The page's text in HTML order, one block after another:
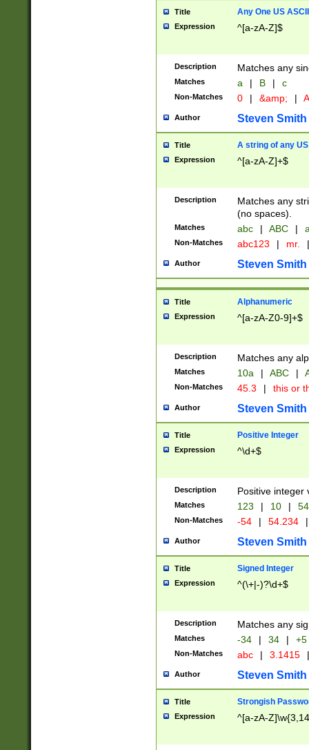
Title Any One US
Expression ^[a-zA-Z]$
Description Matches any
Matches a | B | c
Non-Matches 0 | &amp; |
Author Steven Smith
Title A string of any
Expression ^[a-zA-Z]+$
Description
Matches any
(no spaces).
Matches abc | ABC |
Non-Matches abc123 | mr. |
Author Steven Smith
Title Alphanumeric
Expression ^[a-zA-Z0-9]+$
Description Matches any
Matches 10a | ABC |
Non-Matches 45.3 | this or
Author Steven Smith
Title Positive Integer
Expression ^\d+$
Description Positive integer
Matches 123 | 10 | 54
Non-Matches -54 | 54.234 |
Author Steven Smith
Title Signed Integer
Expression ^(\+|-)?\d+$
Description Matches any
Matches -34 | 34 | +5
Non-Matches abc | 3.1415 |
Author Steven Smith
Title Strongish
Expression ^[a-zA-